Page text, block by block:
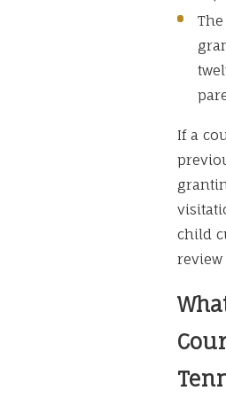
If a
child
review